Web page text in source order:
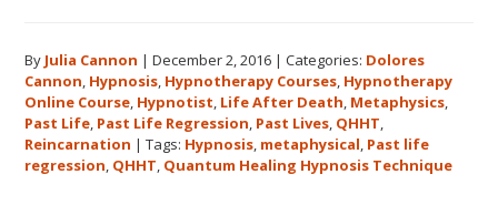
demand
to
The
Metaphysical
Hour
By Julia Cannon |December 2, 2016 |Categories: Dolores
Cannon, Hypnosis, Hypnotherapy Courses, Hypnotherapy
Online Course, Hypnotist, Life After Death, Metaphysics,
Past Life, Past Life Regression, Past Lives, QHHT,
Reincarnation |Tags: Hypnosis, metaphysical, Past life
regression, QHHT, Quantum Healing Hypnosis Technique